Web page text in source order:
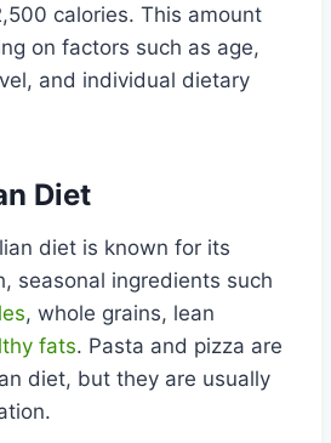
calories. This amount
on factors such as age,
and individual dietary
Diet
diet is known for its
seasonal ingredients such
, whole grains, lean
fats. Pasta and pizza are
diet, but they are usually